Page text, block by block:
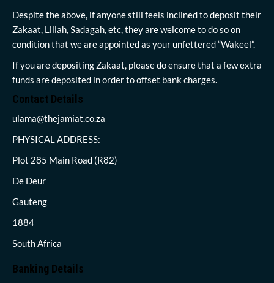
Despite the above, if anyone still feels inclined to deposit their
Zakaat, Lillah, Sadagah, etc, they are welcome to do so on
condition that we are appointed as your unfettered “Wakeel”.
If you are depositing Zakaat, please do ensure that a few extra
funds are deposited in order to offset bank charges.
Contact Details
ulama@thejamiat.co.za
PHYSICAL ADDRESS:
Plot 285 Main Road (R82)
De Deur
Gauteng
1884
South Africa
Banking Details